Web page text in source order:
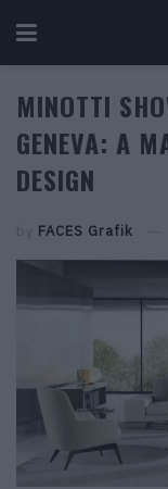
MINOTTI
GENEVA: A
DESIGN
by FACES Grafik